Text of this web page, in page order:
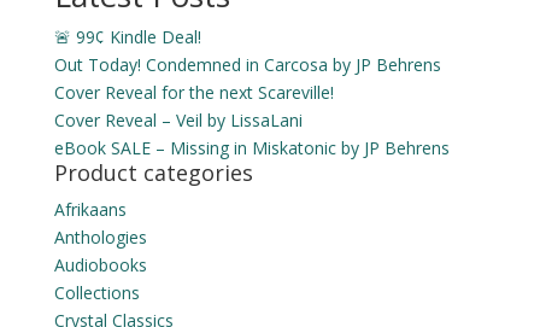
🚨 99¢ Kindle Deal!
Out Today! Condemned in Carcosa by JP Behrens
Cover Reveal for the next Scareville!
Cover Reveal – Veil by LissaLani
eBook SALE – Missing in Miskatonic by JP Behrens
Product categories
Afrikaans
Anthologies
Audiobooks
Collections
Crystal Classics